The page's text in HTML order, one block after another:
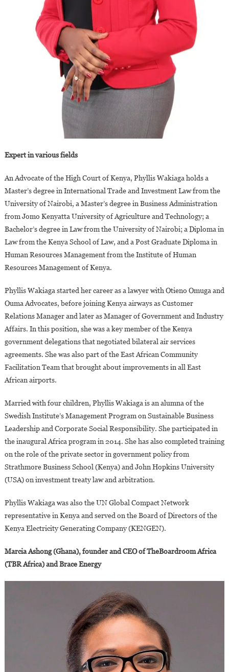
Expert in various fields
An Advocate of the High Court of Kenya, Phyllis Wakiaga holds a
Master’s degree in International Trade and Investment Law from the
University of Nairobi, a Master’s degree in Business Administration
from Jomo Kenyatta University of Agriculture and Technology; a
Bachelor’s degree in Law from the University of Nairobi; a Diploma in
Law from the Kenya School of Law, and a Post Graduate Diploma in
Human Resources Management from the Institute of Human
Resources Management of Kenya.
Phyllis Wakiaga started her career as a lawyer with Otieno Omuga and
Ouma Advocates, before joining Kenya airways as Customer
Relations Manager and later as Manager of Government and Industry
Affairs. In this position, she was a key member of the Kenya
government delegations that negotiated bilateral air services
agreements. She was also part of the East African Community
Facilitation Team that brought about improvements in all East
African airports.
Married with four children, Phyllis Wakiaga is an alumna of the
Swedish Institute’s Management Program on Sustainable Business
Leadership and Corporate Social Responsibility. She participated in
the inaugural Africa program in 2014. She has also completed training
on the role of the private sector in government policy from
Strathmore Business School (Kenya) and John Hopkins University
(USA) on investment treaty law and arbitration.
Phyllis Wakiaga was also the UN Global Compact Network
representative in Kenya and served on the Board of Directors of the
Kenya Electricity Generating Company (KENGEN).
Marcia Ashong (Ghana), founder and CEO of TheBoardroom Africa
(TBR Africa) and Brace Energy